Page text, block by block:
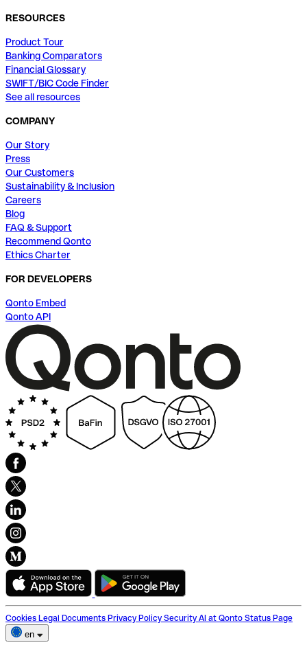
RESOURCES
Product Tour
Banking Comparators
Financial Glossary
SWIFT/BIC Code Finder
See all resources
COMPANY
Our Story
Press
Our Customers
Sustainability & Inclusion
Careers
Blog
FAQ & Support
Recommend Qonto
Ethics Charter
FOR DEVELOPERS
Qonto Embed
Qonto API
Cookies Legal Documents Privacy Policy Security AI at Qonto Status Page
en